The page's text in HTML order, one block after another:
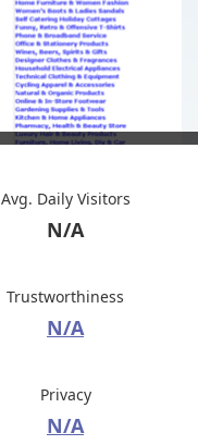
Avg. Daily Visitors
N/A
Trustworthiness
N/A
Privacy
N/A